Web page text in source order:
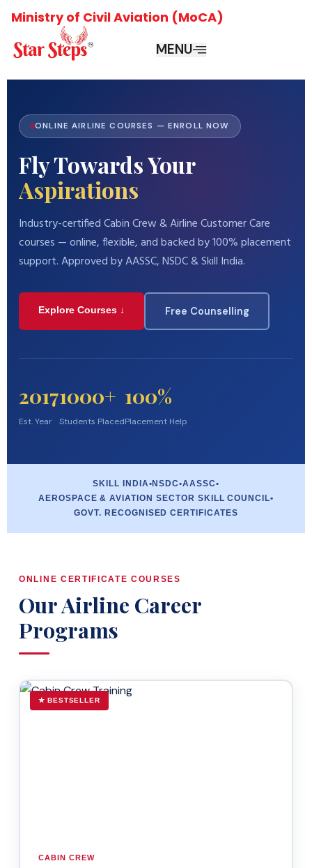
MENU
Ministry of Civil Aviation (MoCA)
ONLINE AIRLINE COURSES — ENROLL NOW
Fly Towards Your
Aspirations
Industry-certified Cabin Crew & Airline Customer Care
courses — online, flexible, and backed by 100% placement
support. Approved by AASSC, NSDC & Skill India.
Explore Courses ↓ Free Counselling
2017
Est. Year
1000+
Students Placed
100%
Placement Help
SKILL INDIA•NSDC•AASSC•
AEROSPACE & AVIATION SECTOR SKILL COUNCIL•
GOVT. RECOGNISED CERTIFICATES
ONLINE CERTIFICATE COURSES
Our Airline Career
Programs
★ BESTSELLER
CABIN CREW